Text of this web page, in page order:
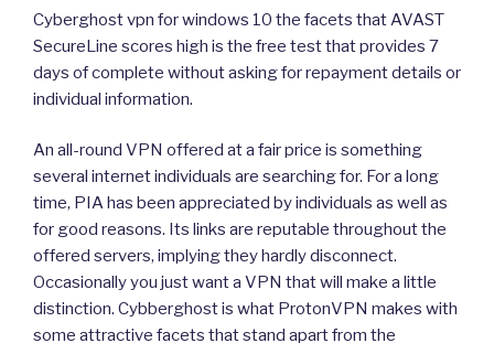
Cyberghost vpn for windows 10 the facets that AVAST
SecureLine scores high is the free test that provides 7
days of complete without asking for repayment details or
individual information.
An all-round VPN offered at a fair price is something
several internet individuals are searching for. For a long
time, PIA has been appreciated by individuals as well as
for good reasons. Its links are reputable throughout the
offered servers, implying they hardly disconnect.
Occasionally you just want a VPN that will make a little
distinction. Cybberghost is what ProtonVPN makes with
some attractive facets that stand apart from the